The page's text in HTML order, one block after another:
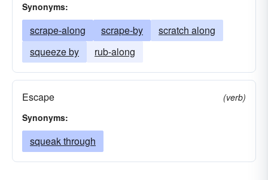
Synonyms:
scrape-along scrape-by
scratch along
squeeze by
rub-along
Escape
(verb)
Synonyms:
squeak through